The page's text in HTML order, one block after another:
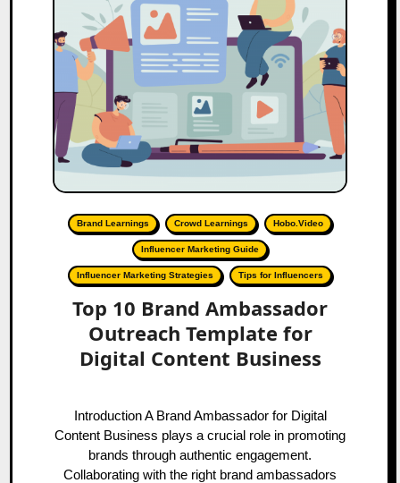
Brand Learnings Crowd Learnings Hobo.Video
Influencer Marketing Guide
Influencer Marketing Strategies Tips for Influencers
Top 10 Brand Ambassador
Outreach Template for
Digital Content Business
Introduction A Brand Ambassador for Digital
Content Business plays a crucial role in promoting
brands through authentic engagement.
Collaborating with the right brand ambassadors